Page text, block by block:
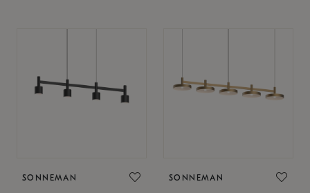
SONNEMAN SONNEMAN